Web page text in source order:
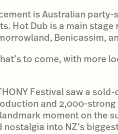
is Australian party-
Hot Dub is a main
Benicassim,
to come, with more
Festival saw a
and 2,000-
moment on the
into NZ’s